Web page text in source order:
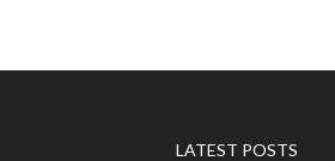
LATEST POSTS